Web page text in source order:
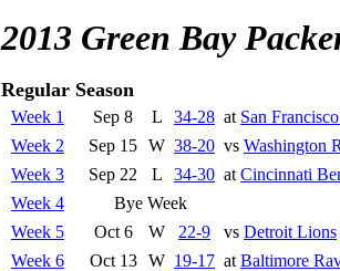
2013 Green Bay
Regular Season
Week 1 Sep 8 L 34-28 at San
Week 2
Sep 15 W 38-20 vs Washington
Week 3
Sep 22 L 34-30 at Cincinnati
Week 4
Bye Week
Week 5
Oct 6 W 22-9 vs Detroit Lions
Week 6
Oct 13 W 19-17 at Baltimore